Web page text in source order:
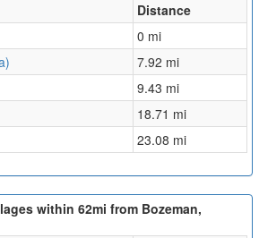
Distance
0 mi
7.92 mi
9.43 mi
18.71 mi
23.08 mi
within 62mi from Bozeman,